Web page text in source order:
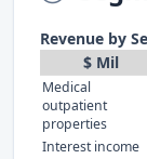
Revenue by
$ Mil
Medical
outpatient
properties
Interest income